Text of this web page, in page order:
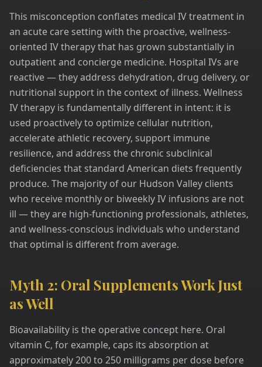
This misconception conflates medical IV treatment in
an acute care setting with the proactive, wellness-
oriented IV therapy that has grown substantially in
outpatient and concierge medicine. Hospital IVs are
reactive — they address dehydration, drug delivery, or
nutritional support in the context of illness. Wellness
IV therapy is fundamentally different in intent: it is
used proactively to optimize cellular nutrition,
accelerate athletic recovery, support immune
resilience, and address the chronic subclinical
deficiencies that standard American diets frequently
produce. The majority of our Hudson Valley clients
who receive monthly or biweekly IV infusions are not
ill — they are high-functioning professionals, athletes,
and wellness-conscious individuals who understand
that optimal is different from average.
Myth 2: Oral Supplements Work Just
as Well
Bioavailability is the operative concept here. Oral
vitamin C, for example, caps its absorption at
approximately 200 to 250 milligrams per dose before